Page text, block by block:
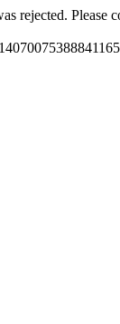
rejected. Please